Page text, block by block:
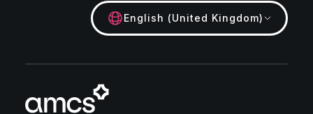
English (United Kingdom)